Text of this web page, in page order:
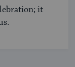
it